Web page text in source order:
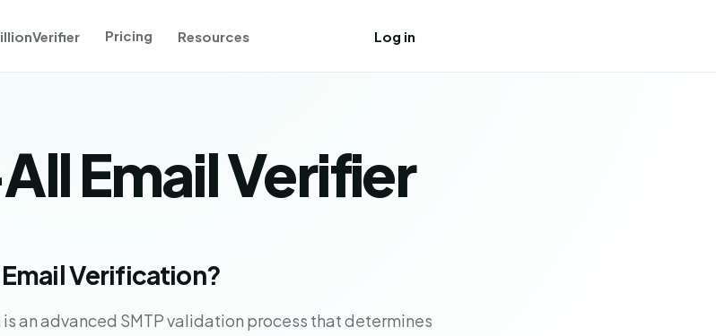
Pricing Resources Log in
Email Verifier
Verification?
an advanced SMTP validation process that determines